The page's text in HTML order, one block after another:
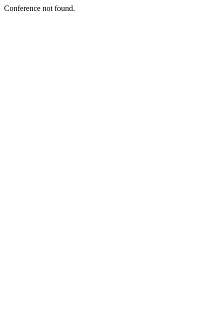
Conference not found.